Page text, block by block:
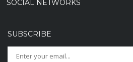
SOCIAL NETWORKS
SUBSCRIBE